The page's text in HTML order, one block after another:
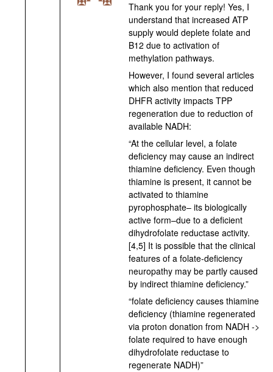
Thank you for your reply! Yes, I
understand that increased ATP
supply would deplete folate and
B12 due to activation of
methylation pathways.
However, I found several articles
which also mention that reduced
DHFR activity impacts TPP
regeneration due to reduction of
available NADH:
“At the cellular level, a folate
deficiency may cause an indirect
thiamine deficiency. Even though
thiamine is present, it cannot be
activated to thiamine
pyrophosphate– its biologically
active form–due to a deficient
dihydrofolate reductase activity.
[4,5] It is possible that the clinical
features of a folate-deficiency
neuropathy may be partly caused
by indirect thiamine deficiency.”
“folate deficiency causes thiamine
deficiency (thiamine regenerated
via proton donation from NADH ->
folate required to have enough
dihydrofolate reductase to
regenerate NADH)”